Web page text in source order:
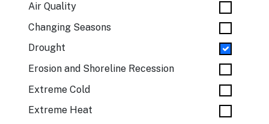
Air Quality
Changing Seasons
Drought
Erosion and Shoreline Recession
Extreme Cold
Extreme Heat